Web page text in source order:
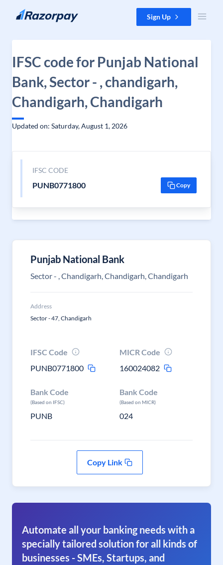
Skip to content Sign Up
IFSC code for Punjab National
Bank, Sector - , chandigarh,
Chandigarh, Chandigarh
Updated on: Saturday, August 1, 2026
IFSC CODE
PUNB0771800 Copy
Punjab National Bank
Sector - , Chandigarh, Chandigarh, Chandigarh
Address
Sector - 47, Chandigarh
IFSC Code
PUNB0771800
MICR Code
160024082
Bank Code
(Based on IFSC)
PUNB
Bank Code
(Based on MICR)
024
Copy Link
Automate all your banking needs with a
specially tailored solution for all kinds of
businesses - SMEs, Startups, and